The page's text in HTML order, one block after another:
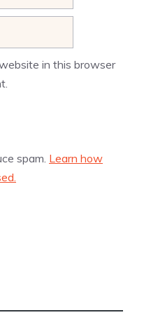
in this browser
spam. Learn how